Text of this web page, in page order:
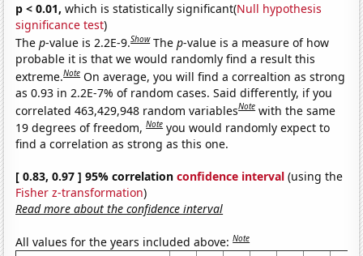
p < 0.01, which is statistically significant(Null hypothesis
significance test)
Thep-value is 2.2E-9.Show Thep-value is a measure of how
probable it is that we would randomly find a result this
extreme.Note On average, you will find a correaltion as strong
as 0.93 in 2.2E-7% of random cases. Said differently, if you
correlated 463,429,948 random variablesNote with the same
19 degrees of freedom,Note you would randomly expect to
find a correlation as strong as this one.
[ 0.83, 0.97 ] 95% correlationconfidence interval (using the
Fisher z-transformation)
Read more about the confidence interval
All values for the years included above:Note